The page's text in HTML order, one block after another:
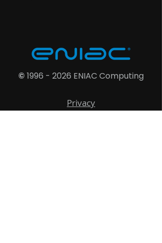
© 1996 - 2026 ENIAC Computing
Privacy